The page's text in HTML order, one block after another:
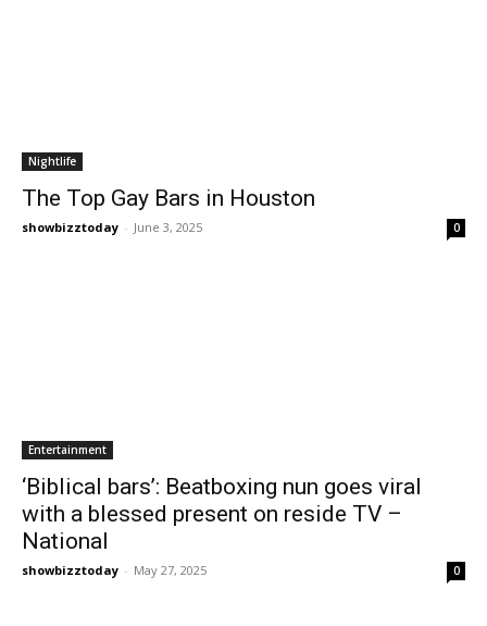
Nightlife
The Top Gay Bars in Houston
showbizztoday - June 3, 2025 0
Entertainment
‘Biblical bars’: Beatboxing nun goes viral
with a blessed present on reside TV –
National
showbizztoday - May 27, 2025 0